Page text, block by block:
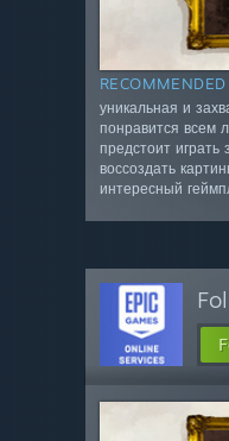
RECOMMENDED
уникальная и
понравится всем
предстоит играть
воссоздать
интересный